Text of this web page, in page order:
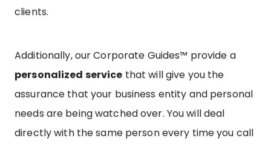
clients.
Additionally, our Corporate Guides™ provide a
personalized service that will give you the
assurance that your business entity and personal
needs are being watched over. You will deal
directly with the same person every time you call